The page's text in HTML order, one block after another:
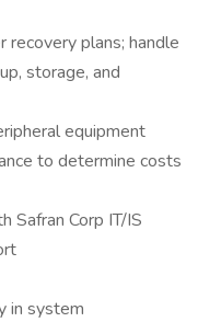
recovery plans; handle
storage, and
equipment
to determine costs
Safran Corp IT/IS
in system